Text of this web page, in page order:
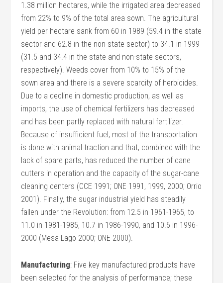
1.38 million hectares, while the irrigated area decreased
from 22% to 9% of the total area sown. The agricultural
yield per hectare sank from 60 in 1989 (59.4 in the state
sector and 62.8 in the non-state sector) to 34.1 in 1999
(31.5 and 34.4 in the state and non-state sectors,
respectively). Weeds cover from 10% to 15% of the
sown area and there is a severe scarcity of herbicides.
Due to a decline in domestic production, as well as
imports, the use of chemical fertilizers has decreased
and has been partly replaced with natural fertilizer.
Because of insufficient fuel, most of the transportation
is done with animal traction and that, combined with the
lack of spare parts, has reduced the number of cane
cutters in operation and the capacity of the sugar-cane
cleaning centers (CCE 1991; ONE 1991, 1999, 2000; Orrio
2001). Finally, the sugar industrial yield has steadily
fallen under the Revolution: from 12.5 in 1961-1965, to
11.0 in 1981-1985, 10.7 in 1986-1990, and 10.6 in 1996-
2000 (Mesa-Lago 2000; ONE 2000).
Manufacturing: Five key manufactured products have
been selected for the analysis of performance; these